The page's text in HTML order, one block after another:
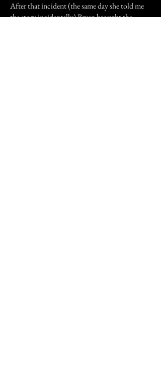
After that incident (the same day she told me
the story incidentally) Bryan brought the